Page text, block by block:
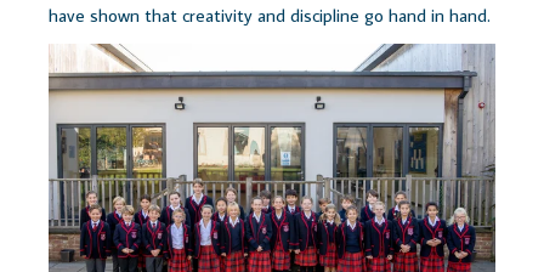
have shown that creativity and discipline go hand in hand.